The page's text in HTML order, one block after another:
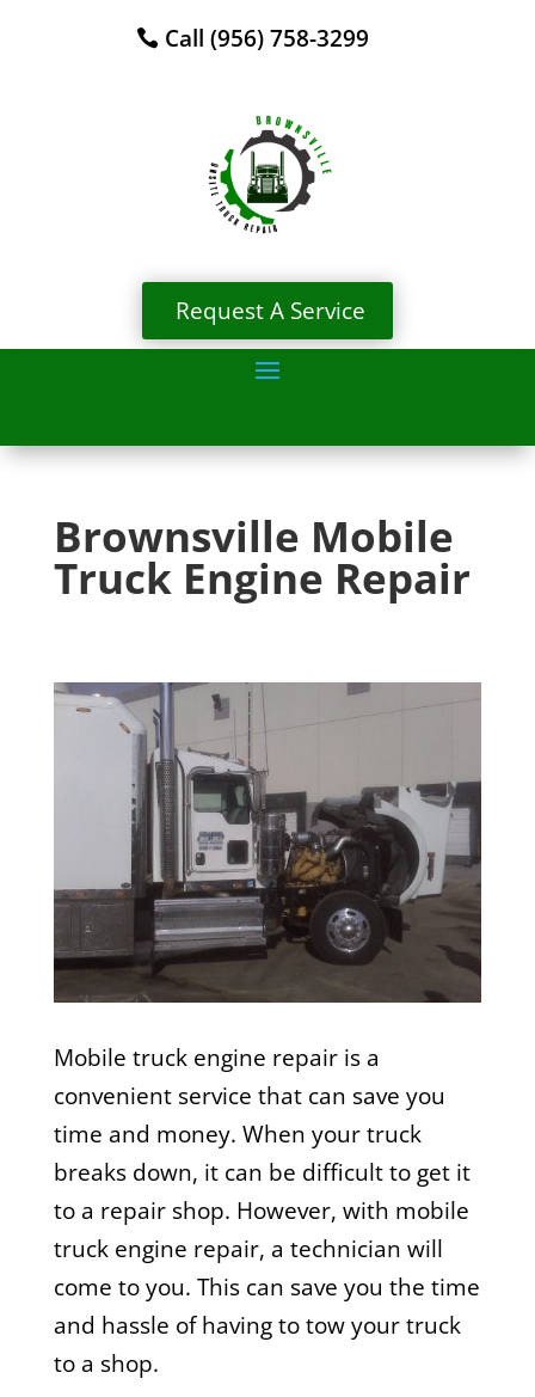
Call (956) 758-3299
Request A Service
Brownsville Mobile
Truck Engine Repair
Mobile truck engine repair is a
convenient service that can save you
time and money. When your truck
breaks down, it can be difficult to get it
to a repair shop. However, with mobile
truck engine repair, a technician will
come to you. This can save you the time
and hassle of having to tow your truck
to a shop.